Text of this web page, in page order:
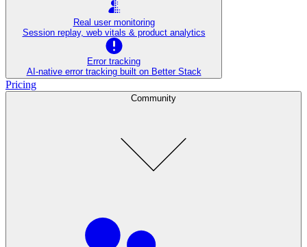
Real user monitoring
Session replay, web vitals & product analytics
Error tracking
AI‑native error tracking built on Better Stack
Pricing
Community